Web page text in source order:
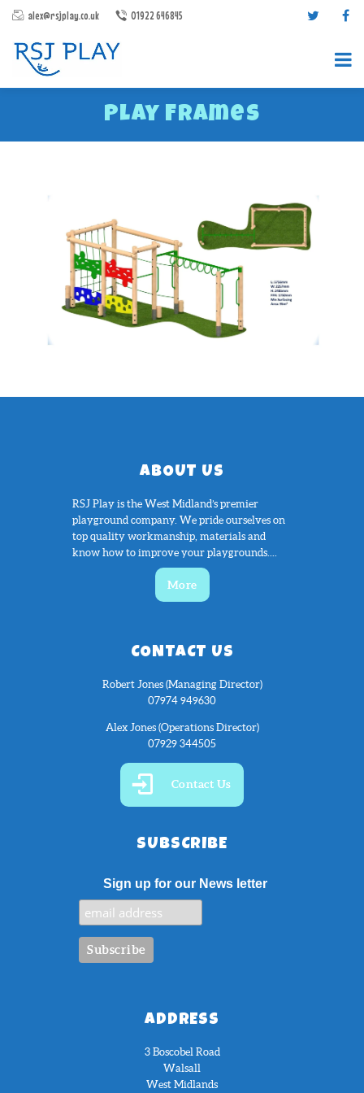
alex@rsjplay.co.uk 01922 646845
Play Frames
PRODUCTS
PROJECTS
CONTACT US
ABOUT RSJ PLAY
BROCHURES
ABOUT US
RSJ Play is the West Midland’s premier
playground company. We pride ourselves on
top quality workmanship, materials and
know how to improve your playgrounds....
More
CONTACT US
Robert Jones (Managing Director)
07974 949630
Alex Jones (Operations Director)
07929 344505
Contact Us
SUBSCRIBE
Sign up for our News letter
ADDRESS
3 Boscobel Road
Walsall
West Midlands